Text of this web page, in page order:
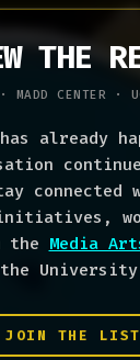
THE
MADD CENTER ·
already
connected
the Media
University
JOIN THE LIST